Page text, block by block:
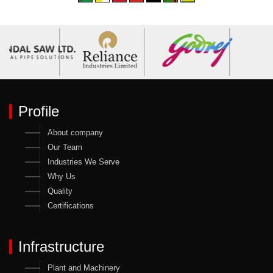
Profile
About company
Our Team
Industries We Serve
Why Us
Quality
Certifications
Infrastructure
Plant and Machinery